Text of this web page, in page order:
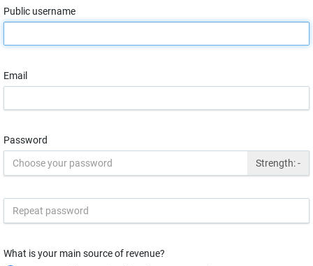
Public username
Email
Password
Strength:-
What is your main source of revenue?